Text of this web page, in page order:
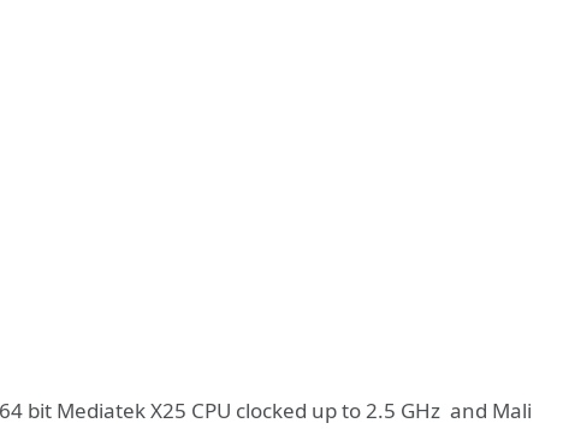
bit Mediatek X25 CPU clocked up to 2.5 GHz and Mali